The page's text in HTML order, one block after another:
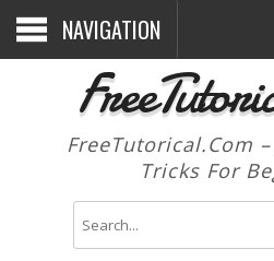
NAVIGATION
FreeTutorical.Com
Tricks For